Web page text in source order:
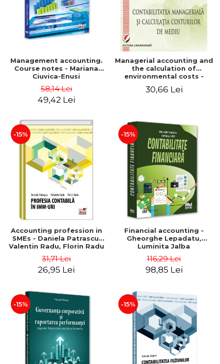
Management accounting.
Course notes - Mariana
Ciuvica-Enusi
58,14 Lei
49,42 Lei
Managerial accounting and
the calculation of
environmental costs -
Mihaela Leasa-Lixandru
30,66 Lei
-15%
Accounting profession in
SMEs - Daniela Patrascu,
Valentin Radu, Florin Radu
31,71 Lei
26,95 Lei
-15%
Financial accounting -
Gheorghe Lepadatu,
Luminita Jalba
116,29 Lei
98,85 Lei
-15% -15%